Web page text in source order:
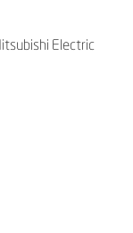
Electric